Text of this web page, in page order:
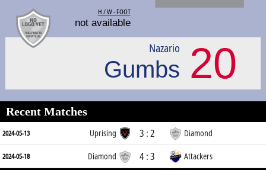
H / W - FOOT
not available
20
Nazario
Gumbs
Recent Matches
2024-05-13 Uprising 3 : 2 Diamond
2024-05-18 Diamond 4 : 3 Attackers